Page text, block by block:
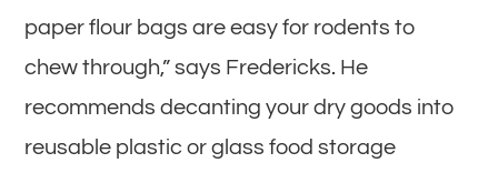
paper flour bags are easy for rodents to
chew through,” says Fredericks. He
recommends decanting your dry goods into
reusable plastic or glass food storage